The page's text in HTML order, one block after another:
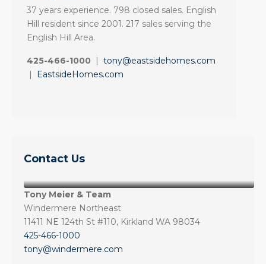
37 years experience. 798 closed sales. English
Hill resident since 2001. 217 sales serving the
English Hill Area.
425-466-1000
tony@eastsidehomes.com
EastsideHomes.com
Contact Us
Tony Meier & Team
Windermere Northeast
11411 NE 124th St #110, Kirkland WA 98034
425-466-1000
tony@windermere.com